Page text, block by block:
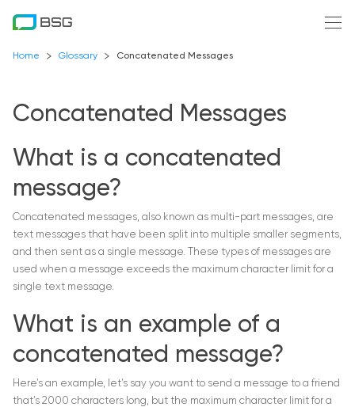
Home Glossary Concatenated Messages
Concatenated Messages
What is a concatenated
message?
Concatenated messages, also known as multi-part messages, are
text messages that have been split into multiple smaller segments,
and then sent as a single message. These types of messages are
used when a message exceeds the maximum character limit for a
single text message.
What is an example of a
concatenated message?
Here’s an example, let’s say you want to send a message to a friend
that’s 2000 characters long, but the maximum character limit for a